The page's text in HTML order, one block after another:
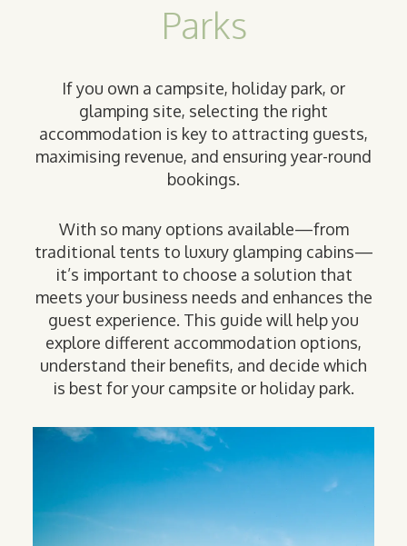
Parks
If you own a campsite, holiday park, or
glamping site, selecting the right
accommodation is key to attracting guests,
maximising revenue, and ensuring year-round
bookings.
With so many options available—from
traditional tents to luxury glamping cabins—
it’s important to choose a solution that
meets your business needs and enhances the
guest experience. This guide will help you
explore different accommodation options,
understand their benefits, and decide which
is best for your campsite or holiday park.